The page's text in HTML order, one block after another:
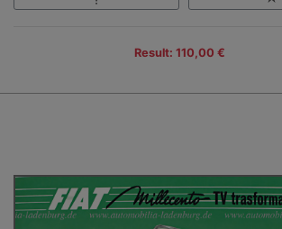
Result: 110,00 €